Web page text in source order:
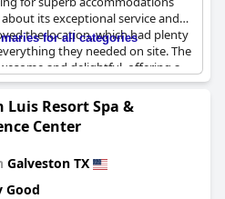
its exceptional service and
the location, which had plenty
they needed on site. The
and delightful, offering a
the hotel seems to be on the
thought it was worth the cost.
valued their stay and wanted
with a few expressing their deep
a great choice for those
for all categories
Luis Resort Spa &
Center
Galveston TX
Good